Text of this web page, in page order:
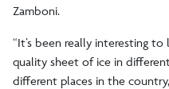
Zamboni.
“It’s been really interesting
quality sheet of ice in
different places in the